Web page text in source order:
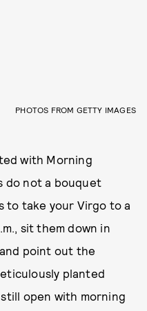
PHOTOS FROM GETTY IMAGES
with Morning
do not a bouquet
to take your Virgo to a
sit them down in
point out the
planted
open with morning